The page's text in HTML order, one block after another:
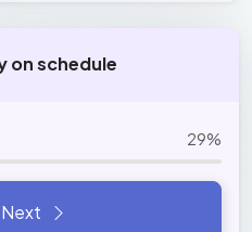
on schedule
29%